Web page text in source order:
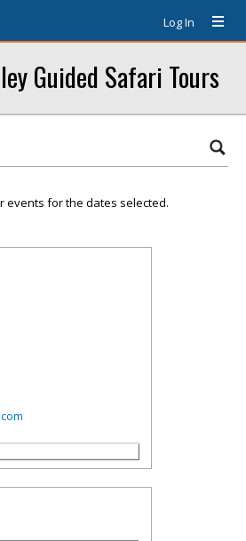
Log In
Guided Safari Tours
events for the dates selected.